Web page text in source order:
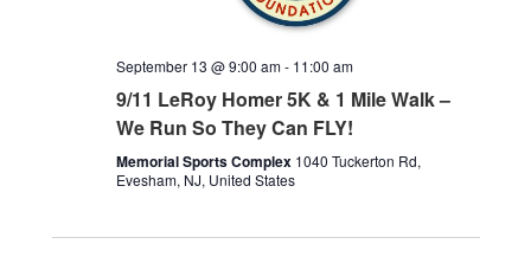
September 13 @ 9:00 am- 11:00 am
9/11 LeRoy Homer 5K & 1 Mile Walk –
We Run So They Can FLY!
Memorial Sports Complex 1040 Tuckerton Rd,
Evesham, NJ, United States